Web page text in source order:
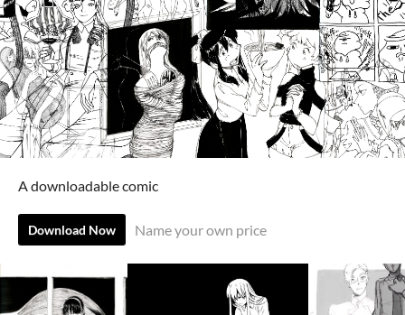
A downloadable comic
Download Now Name your own price